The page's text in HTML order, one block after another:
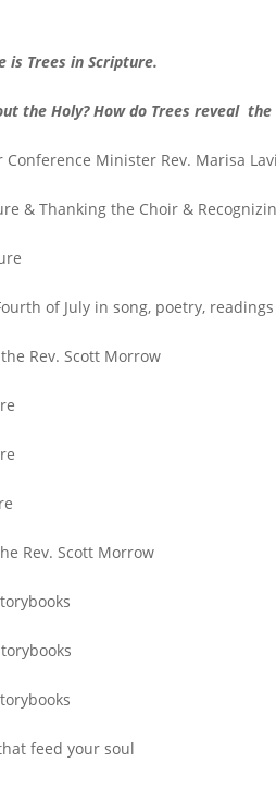
is Trees in Scripture.
the Holy? How do Trees reveal the
Conference Minister Rev. Marisa
& Thanking the Choir &
of July in song, poetry,
Rev. Scott Morrow
Rev. Scott Morrow
feed your soul